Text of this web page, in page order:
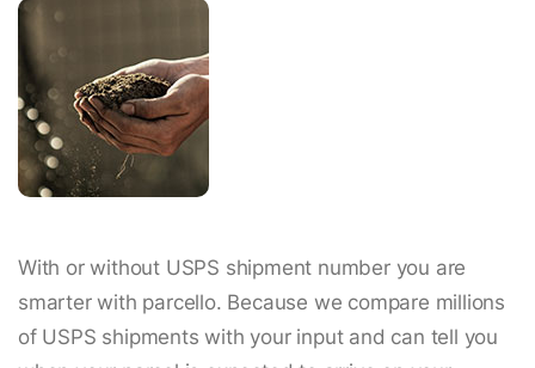
With or without USPS shipment number you are
smarter with parcello. Because we compare millions
of USPS shipments with your input and can tell you